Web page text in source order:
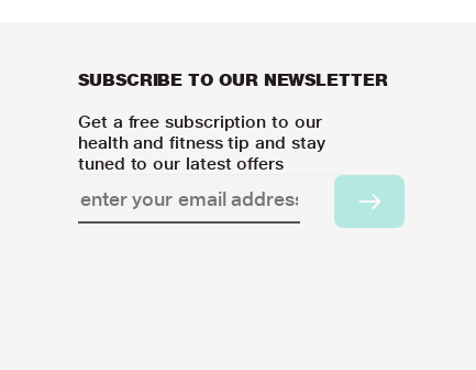
SUBSCRIBE TO OUR NEWSLETTER
Get a free subscription to our
health and fitness tip and stay
tuned to our latest offers